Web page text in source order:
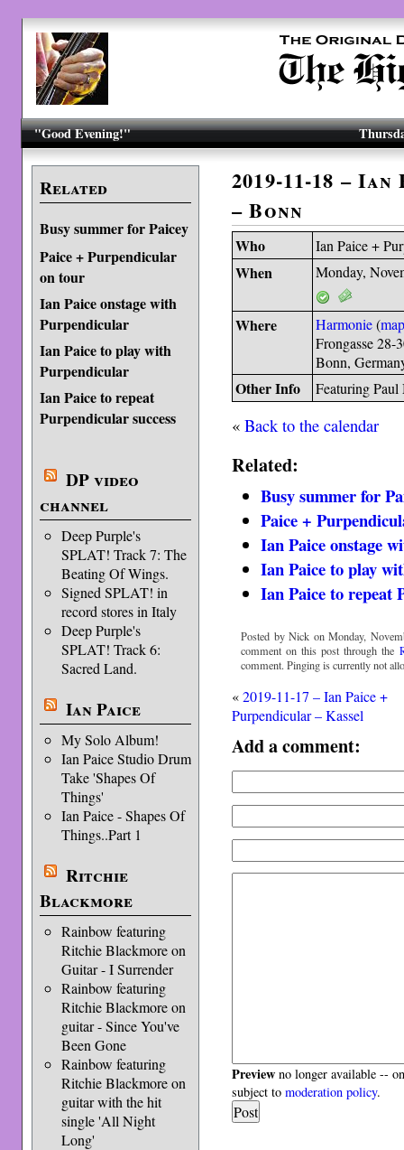
"Good Evening!"
Related
Busy summer for Paicey
Paice + Purpendicular
on tour
Ian Paice onstage with
Purpendicular
Ian Paice to play with
Purpendicular
Ian Paice to repeat
Purpendicular success
DP video
channel
Deep Purple's
SPLAT! Track 7: The
Beating Of Wings.
Signed SPLAT! in
record stores in Italy
Deep Purple's
SPLAT! Track 6:
Sacred Land.
Ian Paice
My Solo Album!
Ian Paice Studio Drum
Take 'Shapes Of
Things'
Ian Paice - Shapes Of
Things..Part 1
Ritchie
Blackmore
Rainbow featuring
Ritchie Blackmore on
Guitar - I Surrender
Rainbow featuring
Ritchie Blackmore on
guitar - Since You've
Been Gone
Rainbow featuring
Ritchie Blackmore on
guitar with the hit
single 'All Night
Long'
2019-11-18 –
– Bonn
Who Ian Paice +
When Monday,
Where Harmonie(
Frongasse 28-
Bonn,
Other Info Featuring
«Back to the calendar
Related:
Busy summer for
Paice +
Ian Paice onstage
Ian Paice to play
Ian Paice to repeat
Posted by Nick on Monday,
comment on this post through the
comment. Pinging is currently not
«2019-11-17 – Ian Paice +
Purpendicular – Kassel
Add a comment:
Preview no longer available --
subject tomoderation policy.